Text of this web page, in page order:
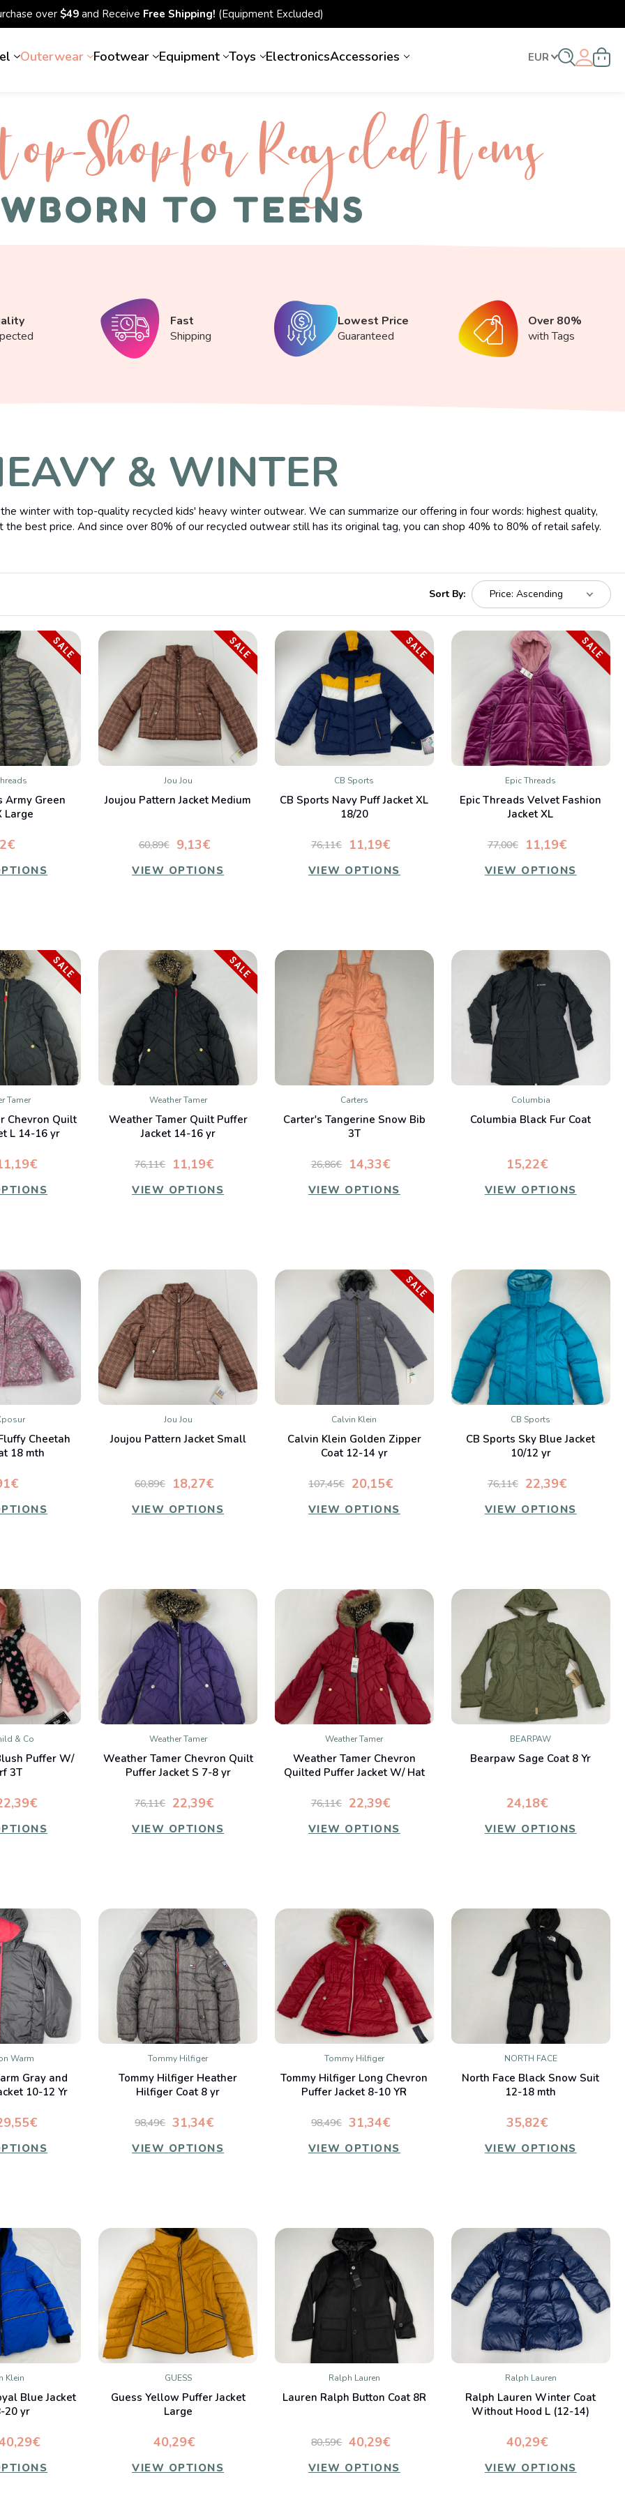
over $49and Receive Free Shipping! (Equipment Excluded)
Outerwear Footwear Equipment Toys ElectronicsAccessories EUR
Shop for Recycled I tems
TO TEENS
Fast
Shipping
Lowest Price
Guaranteed
Over 80%
with Tags
& WINTER
winter with top-quality recycled kids' heavy winter outwear. We can summarize our offering in four words: highest quality,
best price. And since over 80% of our recycled outwear still has its original tag, you can shop 40% to 80% of retail safely.
Sort By:
VIEW
Army Green
Large
SALE
QUICK VIEW
Jou Jou
Joujou Pattern Jacket Medium
9,13€
60,89€
VIEW OPTIONS
SALE
QUICK VIEW
Compare
CB Sports
CB Sports Navy Puff Jacket XL
18/20
11,19€
76,11€
VIEW OPTIONS
SALE
QUICK VIEW
Compare
Epic Threads
Epic Threads Velvet Fashion
Jacket XL
11,19€
77,00€
VIEW OPTIONS
SALE
VIEW
Tamer
Chevron Quilt
L 14-16 yr
SALE
QUICK VIEW
Compare
Weather Tamer
Weather Tamer Quilt Puffer
Jacket 14-16 yr
11,19€
76,11€
VIEW OPTIONS
SALE
QUICK VIEW
Compare
Carters
Carter's Tangerine Snow Bib
3T
14,33€
26,86€
VIEW OPTIONS
QUICK VIEW
Columbia
Columbia Black Fur Coat
15,22€
VIEW OPTIONS
VIEW
Cheetah
18 mth
QUICK VIEW
Jou Jou
Joujou Pattern Jacket Small
18,27€
60,89€
VIEW OPTIONS
QUICK VIEW
Compare
Calvin Klein
Calvin Klein Golden Zipper
Coat 12-14 yr
20,15€
107,45€
VIEW OPTIONS
SALE
QUICK VIEW
Compare
CB Sports
CB Sports Sky Blue Jacket
10/12 yr
22,39€
76,11€
VIEW OPTIONS
VIEW
& Co
Puffer W/
3T
QUICK VIEW
Compare
Weather Tamer
Weather Tamer Chevron Quilt
Puffer Jacket S 7-8 yr
22,39€
76,11€
VIEW OPTIONS
QUICK VIEW
Compare
Weather Tamer
Weather Tamer Chevron
Quilted Puffer Jacket W/ Hat
22,39€
76,11€
VIEW OPTIONS
QUICK VIEW
BEARPAW
Bearpaw Sage Coat 8 Yr
24,18€
VIEW OPTIONS
VIEW
Warm
Gray and
10-12 Yr
QUICK VIEW
Compare
Tommy Hilfiger
Tommy Hilfiger Heather
Hilfiger Coat 8 yr
31,34€
98,49€
VIEW OPTIONS
QUICK VIEW
Compare
Tommy Hilfiger
Tommy Hilfiger Long Chevron
Puffer Jacket 8-10 YR
31,34€
98,49€
VIEW OPTIONS
QUICK VIEW
Compare
NORTH FACE
North Face Black Snow Suit
12-18 mth
35,82€
VIEW OPTIONS
VIEW
Klein
Blue Jacket
20 yr
QUICK VIEW
Compare
GUESS
Guess Yellow Puffer Jacket
Large
40,29€
VIEW OPTIONS
QUICK VIEW
Ralph Lauren
Lauren Ralph Button Coat 8R
40,29€
80,59€
VIEW OPTIONS
QUICK VIEW
Compare
Ralph Lauren
Ralph Lauren Winter Coat
Without Hood L (12-14)
40,29€
VIEW OPTIONS